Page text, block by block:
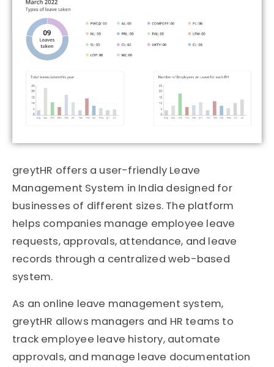
greytHR offers a user-friendly Leave
Management System in India designed for
businesses of different sizes. The platform
helps companies manage employee leave
requests, approvals, attendance, and leave
records through a centralized web-based
system.
As an online leave management system,
greytHR allows managers and HR teams to
track employee leave history, automate
approvals, and manage leave documentation